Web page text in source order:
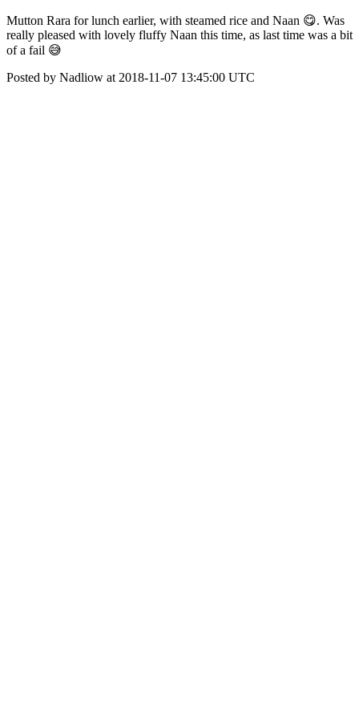
Mutton Rara for lunch earlier, with steamed rice and Naan 😋. Was
really pleased with lovely fluffy Naan this time, as last time was a bit
of a fail 😅
Posted by Nadliow at 2018-11-07 13:45:00 UTC